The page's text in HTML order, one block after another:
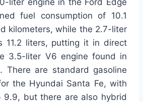
liter engine in the Ford Edge
fuel consumption of 10.1
kilometers, while the 2.7-liter
11.2 liters, putting it in direct
3.5-liter V6 engine found in
There are standard gasoline
the Hyundai Santa Fe, with
9.9, but there are also hybrid